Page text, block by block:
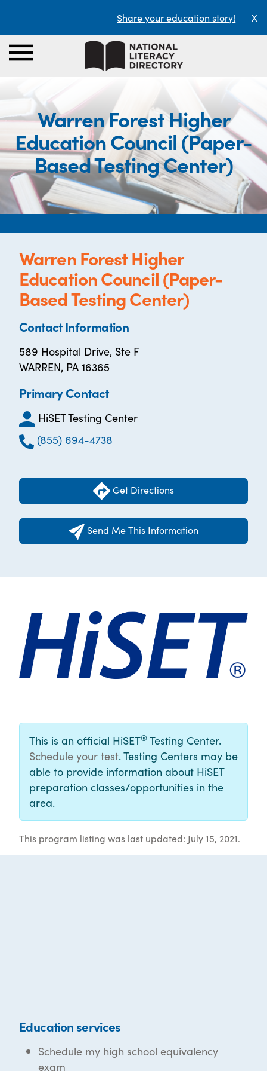
Share your education story! X
Warren Forest Higher
Education Council (Paper-
Based Testing Center)
Warren Forest Higher
Education Council (Paper-
Based Testing Center)
Contact Information
589 Hospital Drive, Ste F
WARREN, PA 16365
Primary Contact
HiSET Testing Center
(855) 694-4738
Get Directions
Send Me This Information
This is an official HiSET® Testing Center.
Schedule your test. Testing Centers may be
able to provide information about HiSET
preparation classes/opportunities in the
area.
This program listing was last updated: July 15, 2021.
Education services
Schedule my high school equivalency
exam